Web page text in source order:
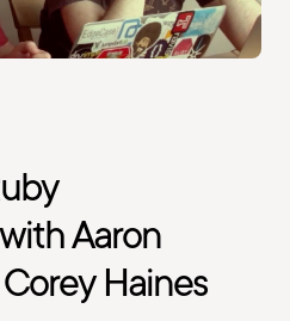
Aaron
Haines